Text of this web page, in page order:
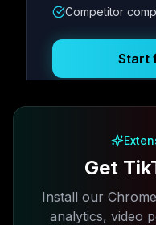
Posting Schedule
Competitor
Start
Get
Install our
analytics, video